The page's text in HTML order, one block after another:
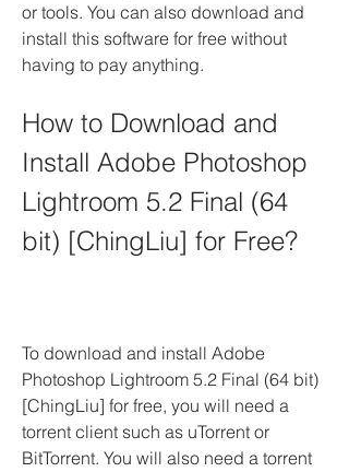
or tools. You can also download and
install this software for free without
having to pay anything.
How to Download and
Install Adobe Photoshop
Lightroom 5.2 Final (64
bit) [ChingLiu] for Free?
To download and install Adobe
Photoshop Lightroom 5.2 Final (64 bit)
[ChingLiu] for free, you will need a
torrent client such as uTorrent or
BitTorrent. You will also need a torrent